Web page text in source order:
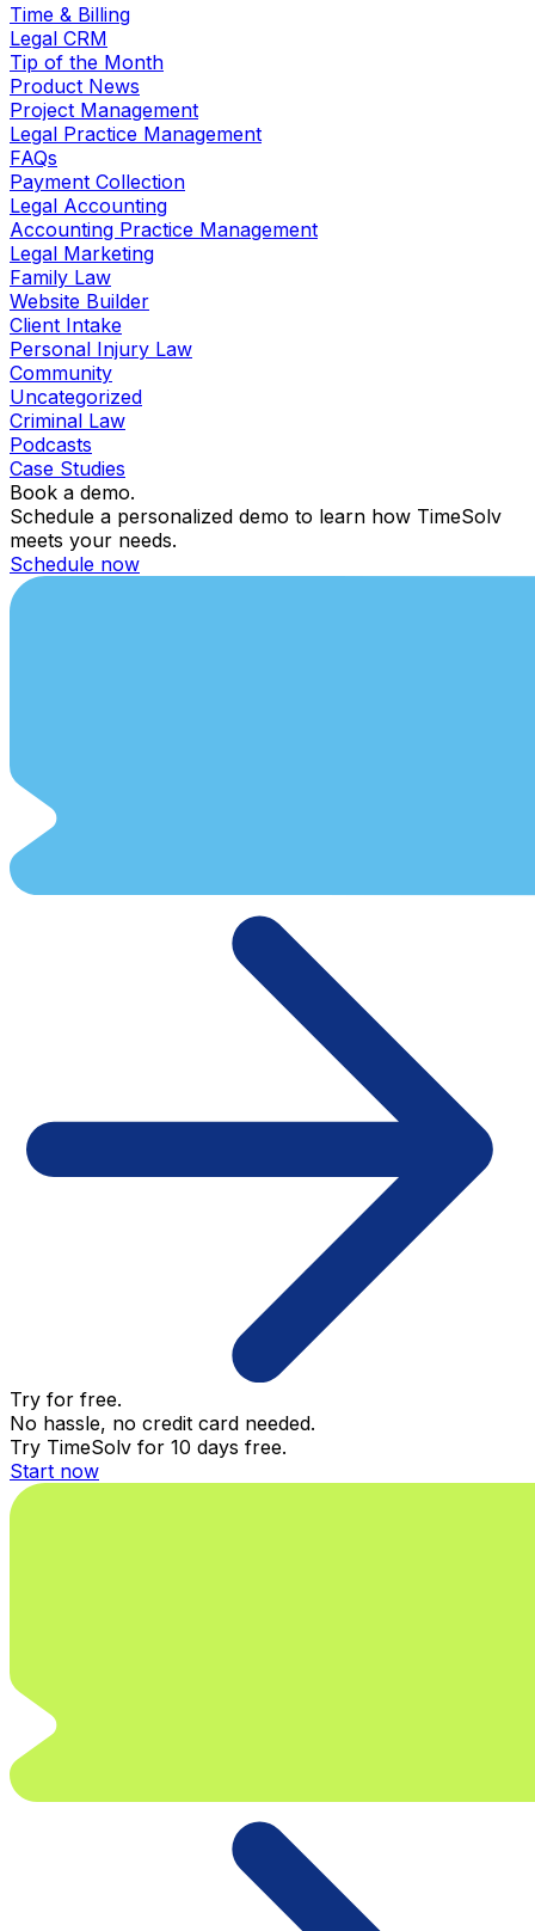
Time & Billing
Legal CRM
Tip of the Month
Product News
Project Management
Legal Practice Management
FAQs
Payment Collection
Legal Accounting
Accounting Practice Management
Legal Marketing
Family Law
Website Builder
Client Intake
Personal Injury Law
Community
Uncategorized
Criminal Law
Podcasts
Case Studies
Book a demo.
Schedule a personalized demo to learn how TimeSolv
meets your needs.
Schedule now
Try for free.
No hassle, no credit card needed.
Try TimeSolv for 10 days free.
Start now